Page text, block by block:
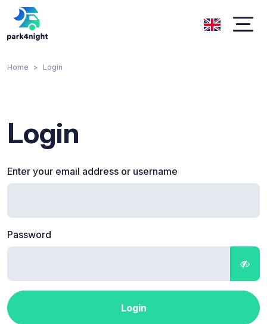
Home Login
Login
Enter your email address or username
Password
Login